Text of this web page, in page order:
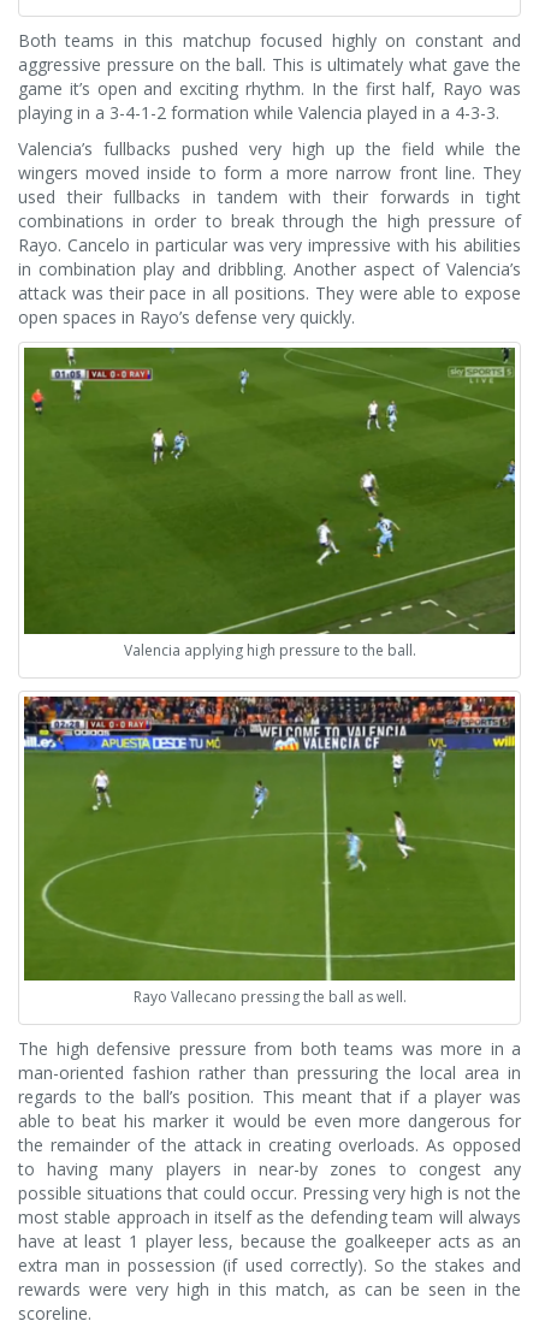
Both teams in this matchup focused highly on constant and
aggressive pressure on the ball. This is ultimately what gave the
game it’s open and exciting rhythm. In the first half, Rayo was
playing in a 3-4-1-2 formation while Valencia played in a 4-3-3.
Valencia’s fullbacks pushed very high up the field while the
wingers moved inside to form a more narrow front line. They
used their fullbacks in tandem with their forwards in tight
combinations in order to break through the high pressure of
Rayo. Cancelo in particular was very impressive with his abilities
in combination play and dribbling. Another aspect of Valencia’s
attack was their pace in all positions. They were able to expose
open spaces in Rayo’s defense very quickly.
Valencia applying high pressure to the ball.
Rayo Vallecano pressing the ball as well.
The high defensive pressure from both teams was more in a
man-oriented fashion rather than pressuring the local area in
regards to the ball’s position. This meant that if a player was
able to beat his marker it would be even more dangerous for
the remainder of the attack in creating overloads. As opposed
to having many players in near-by zones to congest any
possible situations that could occur. Pressing very high is not the
most stable approach in itself as the defending team will always
have at least 1 player less, because the goalkeeper acts as an
extra man in possession (if used correctly). So the stakes and
rewards were very high in this match, as can be seen in the
scoreline.